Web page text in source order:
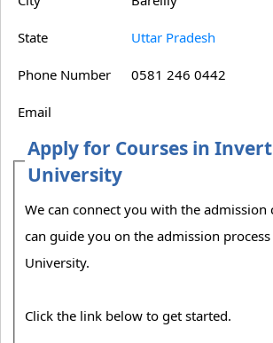
State Uttar Pradesh
Phone Number 0581 246 0442
Email
Apply for Courses in
University
We can connect you with the admission
can guide you on the admission
University.
Click the link below to get started.